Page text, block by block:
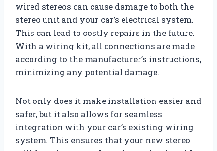
wired stereos can cause damage to both the
stereo unit and your car’s electrical system.
This can lead to costly repairs in the future.
With a wiring kit, all connections are made
according to the manufacturer’s instructions,
minimizing any potential damage.
Not only does it make installation easier and
safer, but it also allows for seamless
integration with your car’s existing wiring
system. This ensures that your new stereo